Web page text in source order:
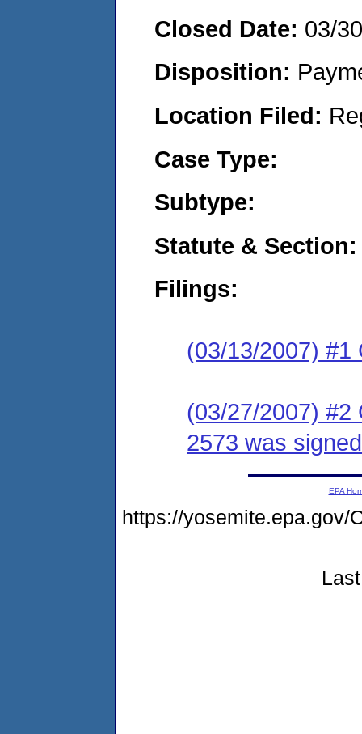
Closed Date: 03/
Disposition:
Location Filed:
Case Type:
Subtype:
Statute & Section:
Filings:
(03/13/2007) #1
(03/27/2007) #2
2573 was
EPA
https://yosemite.epa.gov/